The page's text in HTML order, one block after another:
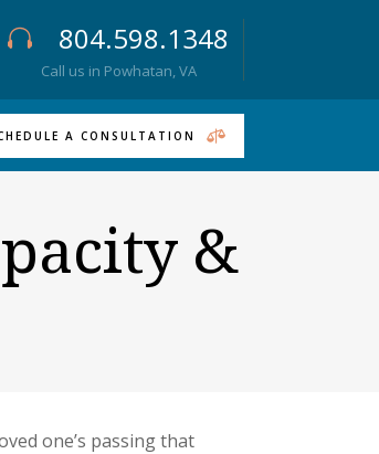
804.598.1348
Call us in Powhatan, VA
A CONSULTATION
&
one’s passing that